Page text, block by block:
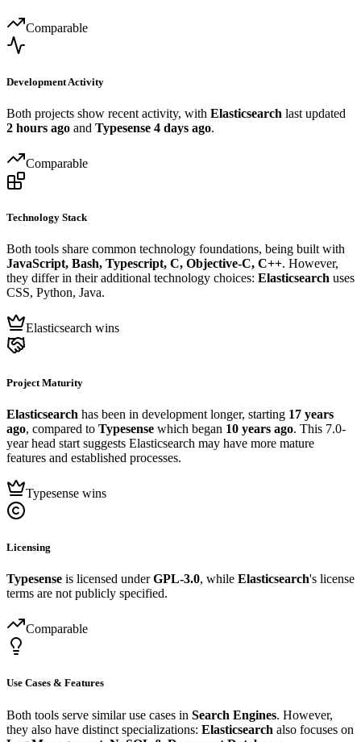
Comparable
Development Activity
Both projects show recent activity, with Elasticsearch last updated
2 hours ago and Typesense 4 days ago.
Comparable
Technology Stack
Both tools share common technology foundations, being built with
JavaScript, Bash, Typescript, C, Objective-C, C++. However,
they differ in their additional technology choices: Elasticsearch uses
CSS, Python, Java.
Elasticsearch wins
Project Maturity
Elasticsearch has been in development longer, starting 17 years
ago, compared to Typesense which began 10 years ago. This 7.0-
year head start suggests Elasticsearch may have more mature
features and established processes.
Typesense wins
Licensing
Typesense is licensed underGPL-3.0, while Elasticsearch's license
terms are not publicly specified.
Comparable
Use Cases & Features
Both tools serve similar use cases in Search Engines. However,
they also have distinct specializations: Elasticsearch also focuses on